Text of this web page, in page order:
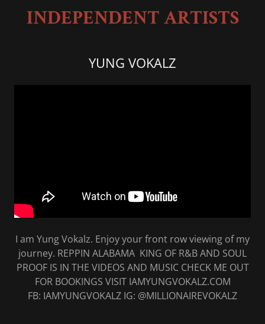
INDEPENDENT ARTISTS
YUNG VOKALZ
I am Yung Vokalz. Enjoy your front row viewing of my
journey. REPPIN ALABAMA KING OF R&B AND SOUL
PROOF IS IN THE VIDEOS AND MUSIC CHECK ME OUT
FOR BOOKINGS VISIT IAMYUNGVOKALZ.COM
FB: IAMYUNGVOKALZ IG: @MILLIONAIREVOKALZ